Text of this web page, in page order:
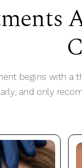
begins with a
and only